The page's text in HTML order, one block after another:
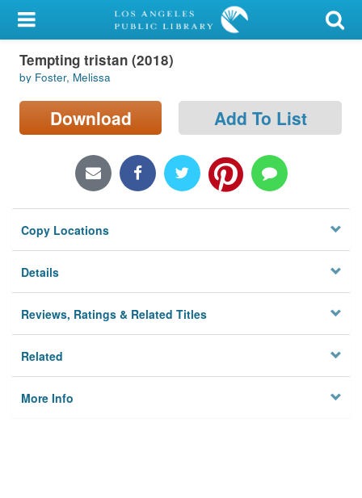
My Account
Library Card
Sign In
Locations/Hours (external
Privacy
Tempting tristan (2018)
by Foster, Melissa
Download Add To List
Copy Locations
Details
Reviews, Ratings & Related Titles
Related
More Info